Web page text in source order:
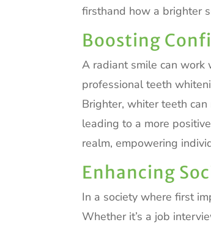
firsthand how a brighter
Boosting
A radiant smile can work
professional teeth
Brighter, whiter teeth
leading to a more
realm, empowering
Enhancing
In a society where first
Whether it’s a job